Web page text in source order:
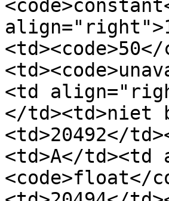
<td
</td><td>niet
<td>20492</
<td>A</
<code>float</